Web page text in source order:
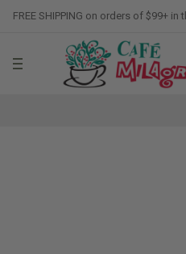
FREE SHIPPING on orders of $99+ in